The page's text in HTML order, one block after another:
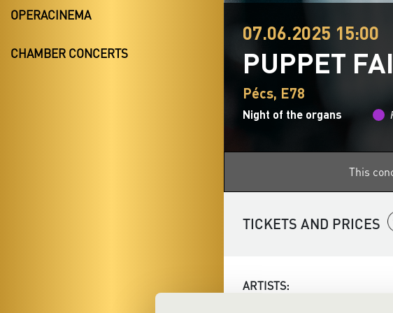
OPERACINEMA
CHAMBER CONCERTS
07.06.2025 15:00
PUPPET
Pécs, E78
Night of the organs
This
TICKETS AND PRICES
ARTISTS: